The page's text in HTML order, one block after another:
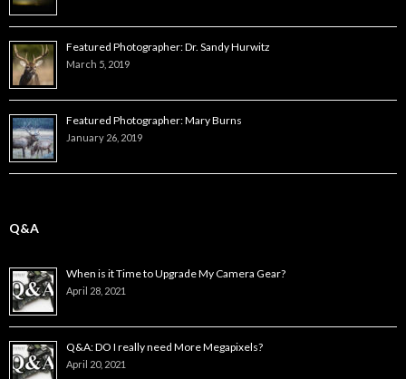
Featured Photographer: Dr. Sandy Hurwitz
March 5, 2019
Featured Photographer: Mary Burns
January 26, 2019
Q&A
When is it Time to Upgrade My Camera Gear?
April 28, 2021
Q&A: DO I really need More Megapixels?
April 20, 2021